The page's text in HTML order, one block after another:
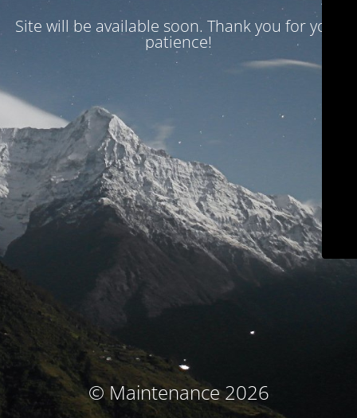
Site will be available soon. Thank you for your
patience!
© Maintenance 2026